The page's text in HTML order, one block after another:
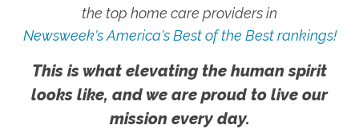
the top home care providers in
Newsweek's America's Best of the Best rankings!
This is what elevating the human spirit
looks like, and we are proud to live our
mission every day.